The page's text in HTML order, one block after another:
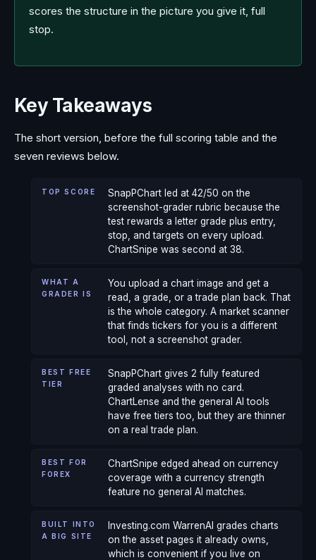
scores the structure in the picture you give it, full
stop.
Key Takeaways
The short version, before the full scoring table and the
seven reviews below.
TOP SCORE
SnapPChart led at 42/50 on the
screenshot-grader rubric because the
test rewards a letter grade plus entry,
stop, and targets on every upload.
ChartSnipe was second at 38.
WHAT A
GRADER IS
You upload a chart image and get a
read, a grade, or a trade plan back. That
is the whole category. A market scanner
that finds tickers for you is a different
tool, not a screenshot grader.
BEST FREE
TIER
SnapPChart gives 2 fully featured
graded analyses with no card.
ChartLense and the general AI tools
have free tiers too, but they are thinner
on a real trade plan.
BEST FOR
FOREX
ChartSnipe edged ahead on currency
coverage with a currency strength
feature no general AI matches.
BUILT INTO
A BIG SITE
Investing.com WarrenAI grades charts
on the asset pages it already owns,
which is convenient if you live on